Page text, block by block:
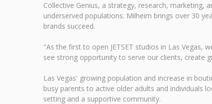
Collective Genius, a strategy, research,
underserved populations. Milheim brings over 30
brands succeed.
"As the first to open JETSET studios in Las Vegas,
see strong opportunity to serve our clients, create
Las Vegas' growing population and increase in
busy parents to active older adults and individuals
setting and a supportive community.